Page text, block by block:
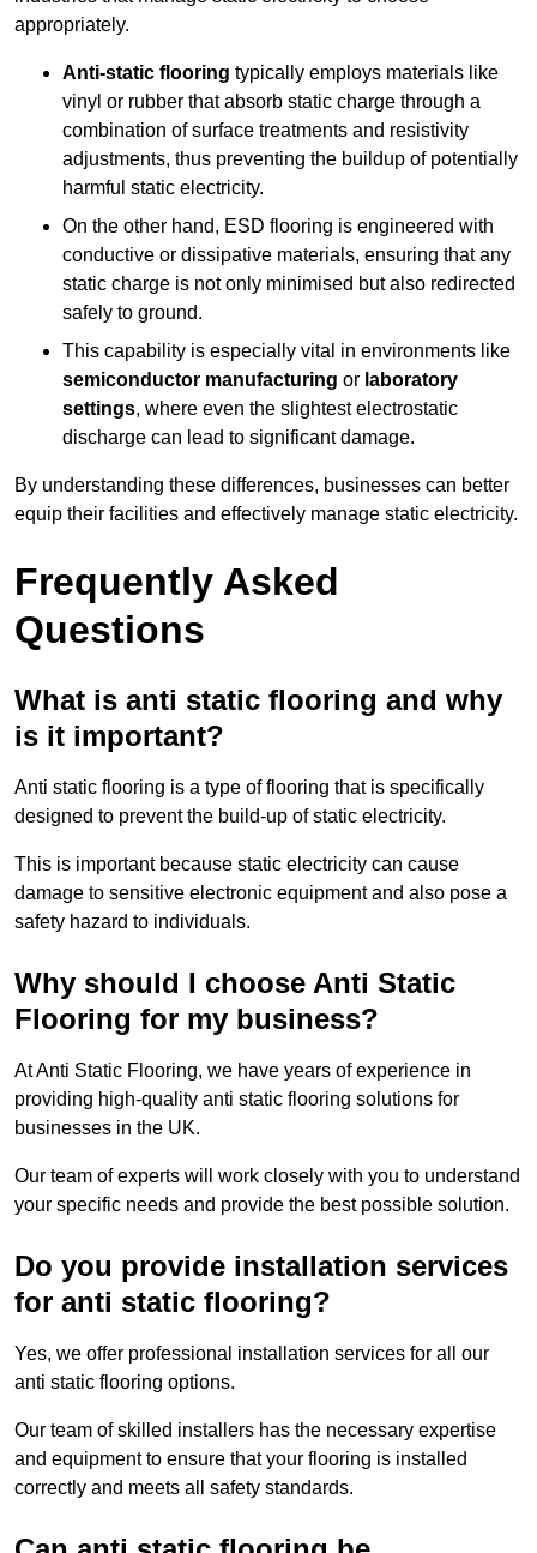
appropriately.
Anti-static flooring typically employs materials like
vinyl or rubber that absorb static charge through a
combination of surface treatments and resistivity
adjustments, thus preventing the buildup of potentially
harmful static electricity.
On the other hand, ESD flooring is engineered with
conductive or dissipative materials, ensuring that any
static charge is not only minimised but also redirected
safely to ground.
This capability is especially vital in environments like
semiconductor manufacturing or laboratory
settings, where even the slightest electrostatic
discharge can lead to significant damage.
By understanding these differences, businesses can better
equip their facilities and effectively manage static electricity.
Frequently Asked
Questions
What is anti static flooring and why
is it important?
Anti static flooring is a type of flooring that is specifically
designed to prevent the build-up of static electricity.
This is important because static electricity can cause
damage to sensitive electronic equipment and also pose a
safety hazard to individuals.
Why should I choose Anti Static
Flooring for my business?
At Anti Static Flooring, we have years of experience in
providing high-quality anti static flooring solutions for
businesses in the UK.
Our team of experts will work closely with you to understand
your specific needs and provide the best possible solution.
Do you provide installation services
for anti static flooring?
Yes, we offer professional installation services for all our
anti static flooring options.
Our team of skilled installers has the necessary expertise
and equipment to ensure that your flooring is installed
correctly and meets all safety standards.